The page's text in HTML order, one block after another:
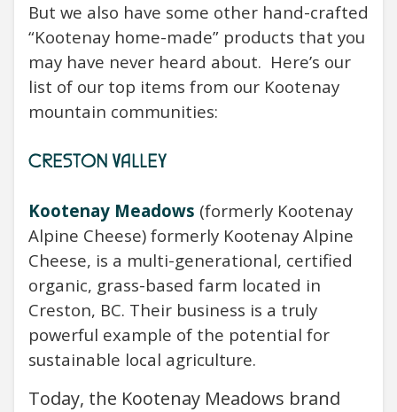
But we also have some other hand-crafted
“Kootenay home-made” products that you
may have never heard about. Here’s our
list of our top items from our Kootenay
mountain communities:
CRESTON VALLEY
Kootenay Meadows (formerly Kootenay
Alpine Cheese) formerly Kootenay Alpine
Cheese, is a multi-generational, certified
organic, grass-based farm located in
Creston, BC. Their business is a truly
powerful example of the potential for
sustainable local agriculture.
Today, the Kootenay Meadows brand